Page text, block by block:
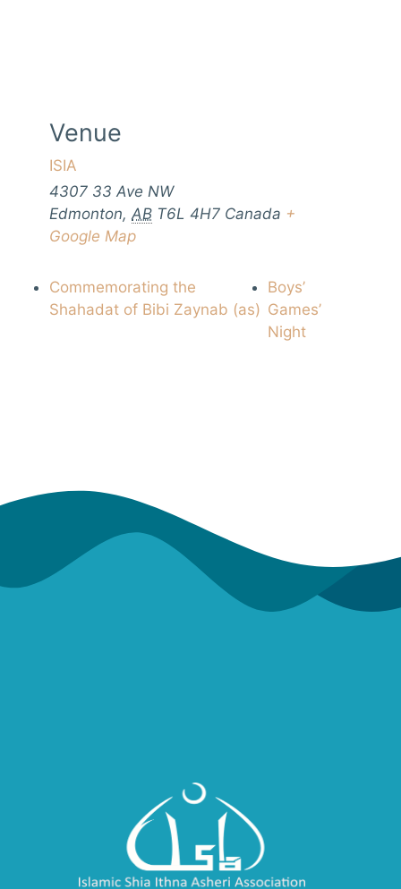
Venue
ISIA
4307 33 Ave NW
Edmonton, AB T6L 4H7 Canada +
Google Map
Commemorating the
Shahadat of Bibi Zaynab (as)
Boys’
Games’
Night